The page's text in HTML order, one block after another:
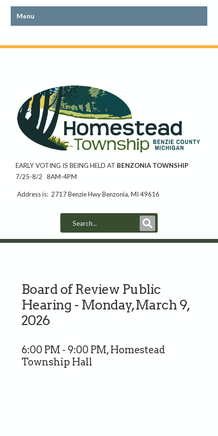
EARLY VOTING IS BEING HELD AT BENZONIA TOWNSHIP
7/25-8/2 8AM-4PM
Address is: 2717 Benzie Hwy Benzonia, MI 49616
Board of Review Public
Hearing - Monday, March 9,
2026
6:00 PM - 9:00 PM, Homestead
Township Hall